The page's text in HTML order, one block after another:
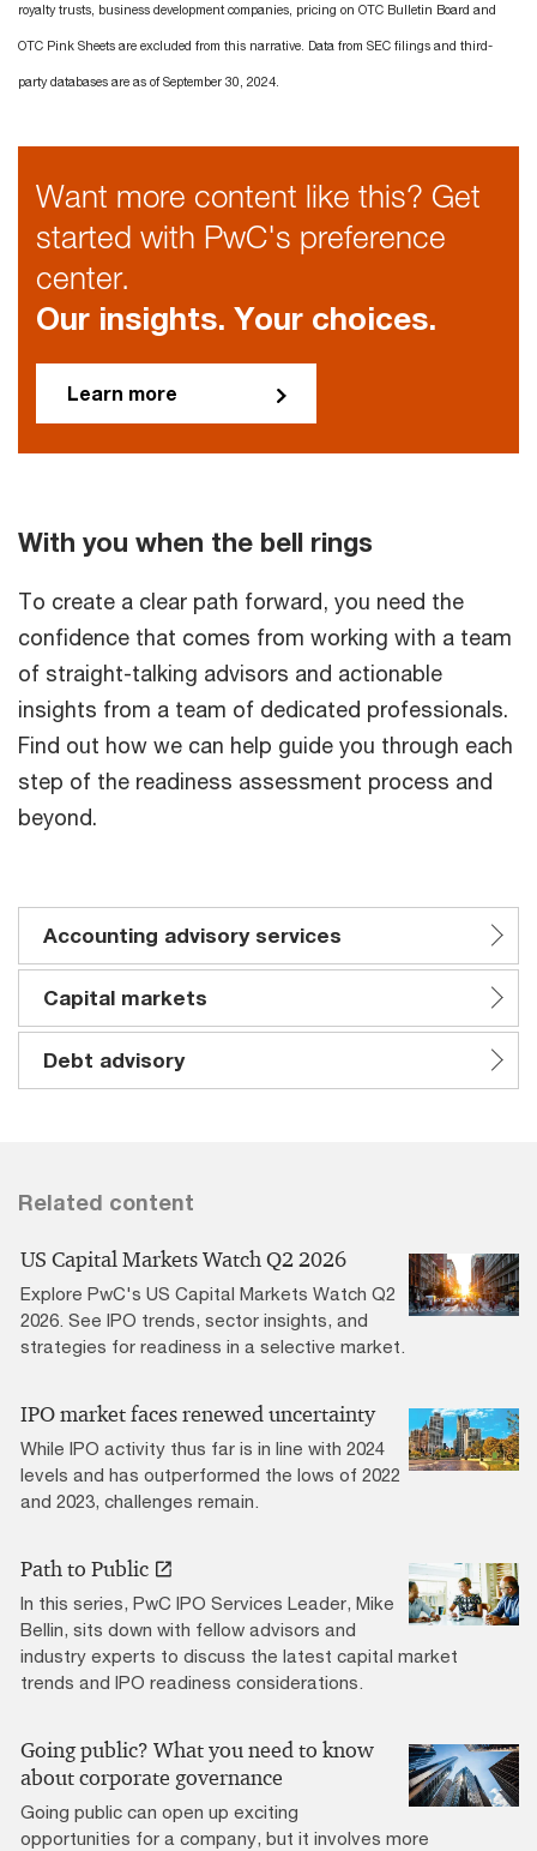
royalty trusts, business development companies, pricing on OTC Bulletin Board and
OTC Pink Sheets are excluded from this narrative. Data from SEC filings and third-
party databases are as of September 30, 2024.
Want more content like this? Get
started with PwC's preference
center.
Our insights. Your choices.
Learn more
With you when the bell rings
To create a clear path forward, you need the
confidence that comes from working with a team
of straight-talking advisors and actionable
insights from a team of dedicated professionals.
Find out how we can help guide you through each
step of the readiness assessment process and
beyond.
Accounting advisory services
Capital markets
Debt advisory
Related content
US Capital Markets Watch Q2 2026
Explore PwC's US Capital Markets Watch Q2
2026. See IPO trends, sector insights, and
strategies for readiness in a selective market.
IPO market faces renewed uncertainty
While IPO activity thus far is in line with 2024
levels and has outperformed the lows of 2022
and 2023, challenges remain.
Path to Public
In this series, PwC IPO Services Leader, Mike
Bellin, sits down with fellow advisors and
industry experts to discuss the latest capital market
trends and IPO readiness considerations.
Going public? What you need to know
about corporate governance
Going public can open up exciting
opportunities for a company, but it involves more